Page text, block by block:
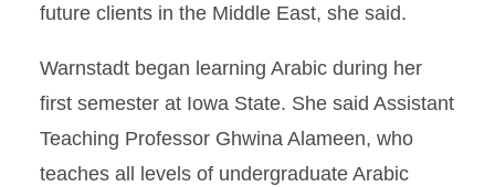
future clients in the Middle East, she said.
Warnstadt began learning Arabic during her
first semester at Iowa State. She said Assistant
Teaching Professor Ghwina Alameen, who
teaches all levels of undergraduate Arabic